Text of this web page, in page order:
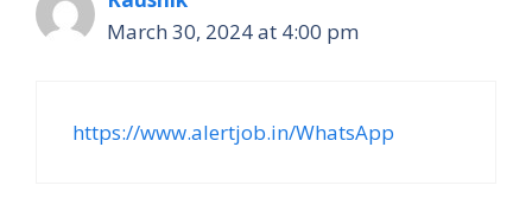
March 30, 2024 at 4:00 pm
https://www.alertjob.in/WhatsApp